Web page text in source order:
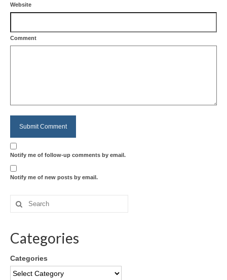
Website
Comment
Notify me of follow-up comments by email.
Notify me of new posts by email.
Categories
Categories